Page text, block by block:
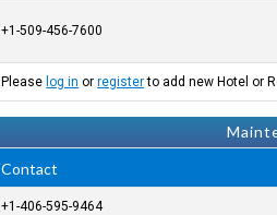
+1-509-456-7600
Please log in orregisterto add new Hotel or
Contact
+1-406-595-9464